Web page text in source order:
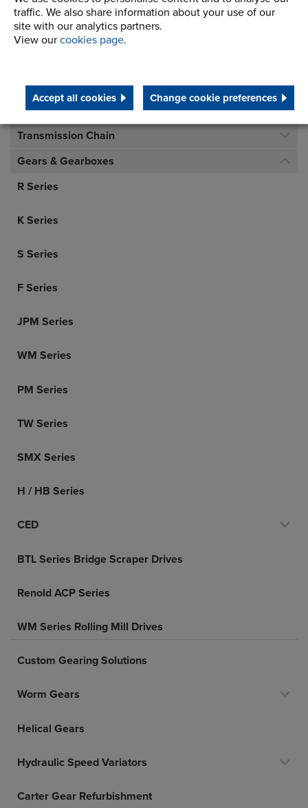
traffic. We also share information about your use of our
site with our analytics partners.
View our cookies page.
Accept all cookies Change cookie preferences
Telephone/Fax
t:+ 44 (0) 1706 751000
gears.sales@renold.com
Inverted Tooth Chain
Transmission Chain
Gears & Gearboxes
R Series
K Series
S Series
F Series
JPM Series
WM Series
PM Series
TW Series
SMX Series
H / HB Series
CED
BTL Series Bridge Scraper Drives
Renold ACP Series
WM Series Rolling Mill Drives
Custom Gearing Solutions
Worm Gears
Helical Gears
Hydraulic Speed Variators
Carter Gear Refurbishment